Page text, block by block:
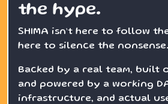
the hype.
SHIMA isn’t here to follow
here to silence the nonsense.
Backed by a real team, built
and powered by a working
infrastructure, and actual